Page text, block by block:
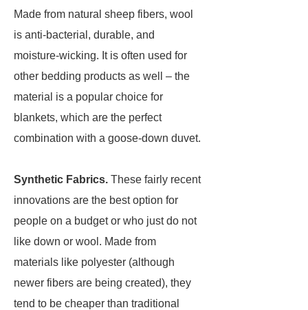
Made from natural sheep fibers, wool
is anti-bacterial, durable, and
moisture-wicking. It is often used for
other bedding products as well – the
material is a popular choice for
blankets, which are the perfect
combination with a goose-down duvet.
Synthetic Fabrics. These fairly recent
innovations are the best option for
people on a budget or who just do not
like down or wool. Made from
materials like polyester (although
newer fibers are being created), they
tend to be cheaper than traditional